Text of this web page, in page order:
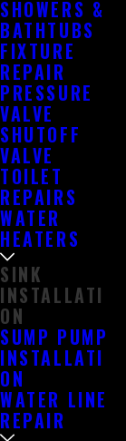
SHOWERS &
BATHTUBS
FIXTURE
REPAIR
PRESSURE
VALVE
SHUTOFF
VALVE
TOILET
REPAIRS
WATER
HEATERS
SINK
INSTALLATI
ON
SUMP PUMP
INSTALLATI
ON
WATER LINE
REPAIR